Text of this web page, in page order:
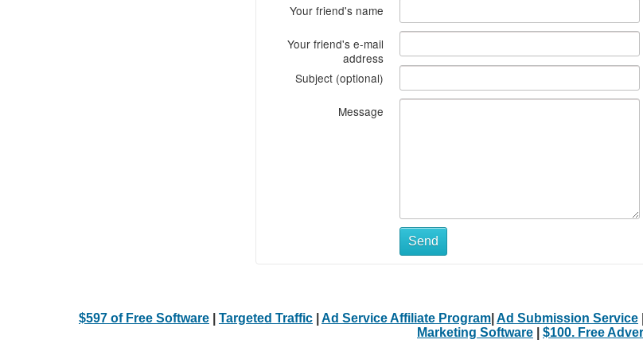
Your friend's name
Your friend's e-mail
address
Subject (optional)
Message
Send
$597 of Free Software Targeted Traffic Ad Service Affiliate Program Ad Submission Service
Marketing Software
$100. Free